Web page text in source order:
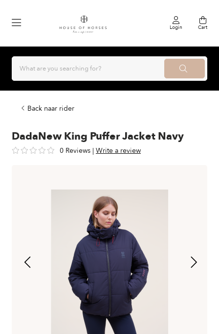
Login Cart
Back naar rider
DadaNew King Puffer Jacket Navy
0 Reviews | Write a review